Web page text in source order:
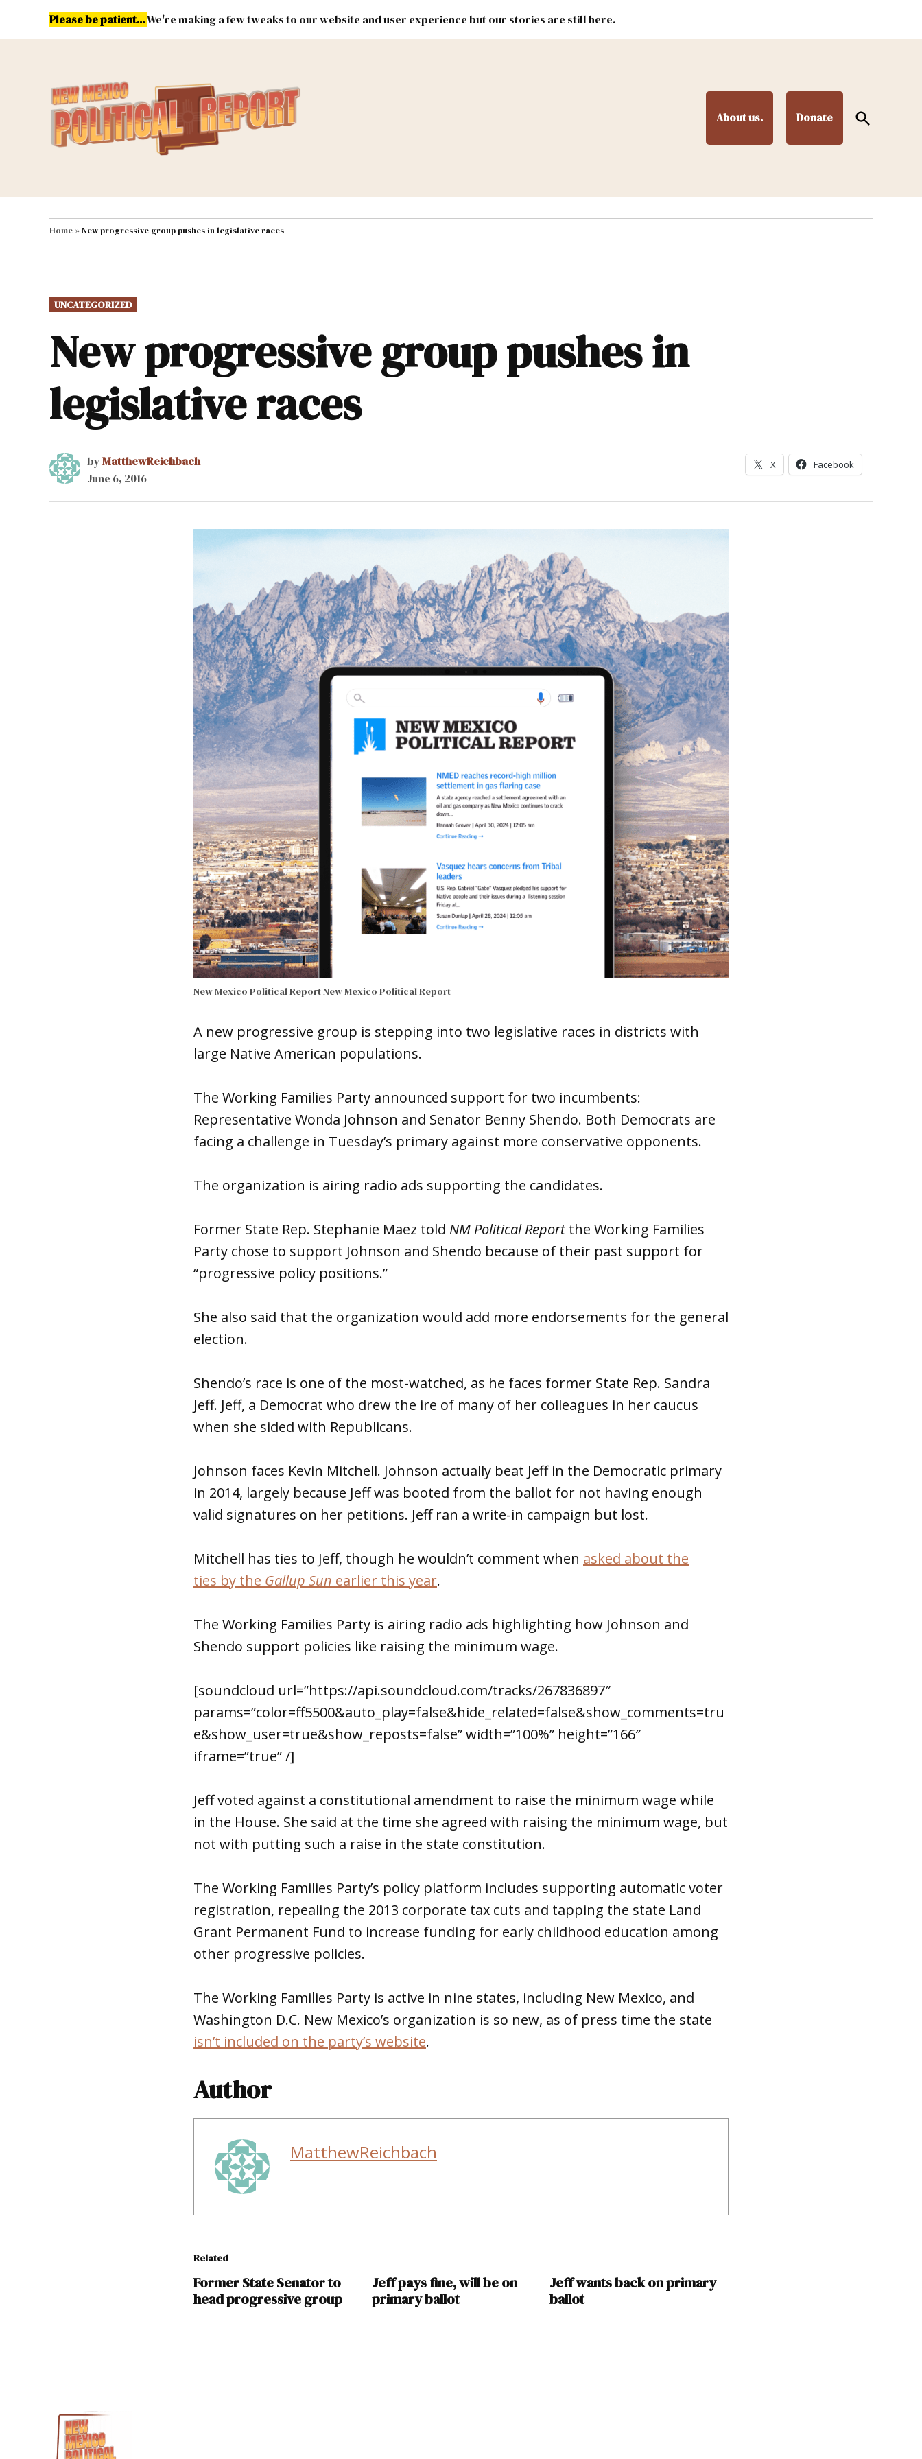
Please be patient...We're making a few tweaks to our website and user experience but our stories are still here.
About us. Donate
Open
Search
MAIN NAVIGATION Energy Environment & Public Lands Federal & Congress #NMLEG
Home »New progressive group pushes in legislative races
POSTED
IN
UNCATEGORIZED
New progressive group pushes in
legislative races
byMatthewReichbach
June 6, 2016
X Facebook
New Mexico Political ReportNew Mexico Political Report
A new progressive group is stepping into two legislative races in districts with
large Native American populations.
The Working Families Party announced support for two incumbents:
Representative Wonda Johnson and Senator Benny Shendo. Both Democrats are
facing a challenge in Tuesday’s primary against more conservative opponents.
The organization is airing radio ads supporting the candidates.
Former State Rep. Stephanie Maez told NM Political Reportthe Working Families
Party chose to support Johnson and Shendo because of their past support for
“progressive policy positions.”
She also said that the organization would add more endorsements for the general
election.
Shendo’s race is one of the most-watched, as he faces former State Rep. Sandra
Jeff. Jeff, a Democrat who drew the ire of many of her colleagues in her caucus
when she sided with Republicans.
Johnson faces Kevin Mitchell. Johnson actually beat Jeff in the Democratic primary
in 2014, largely because Jeff was booted from the ballot for not having enough
valid signatures on her petitions. Jeff ran a write-in campaign but lost.
Mitchell has ties to Jeff, though he wouldn’t comment when asked about the
ties by the Gallup Sun earlier this year.
The Working Families Party is airing radio ads highlighting how Johnson and
Shendo support policies like raising the minimum wage.
[soundcloud url=”https://api.soundcloud.com/tracks/267836897″
params=”color=ff5500&auto_play=false&hide_related=false&show_comments=tru
e&show_user=true&show_reposts=false” width=”100%” height=”166″
iframe=”true” /]
Jeff voted against a constitutional amendment to raise the minimum wage while
in the House. She said at the time she agreed with raising the minimum wage, but
not with putting such a raise in the state constitution.
The Working Families Party’s policy platform includes supporting automatic voter
registration, repealing the 2013 corporate tax cuts and tapping the state Land
Grant Permanent Fund to increase funding for early childhood education among
other progressive policies.
The Working Families Party is active in nine states, including New Mexico, and
Washington D.C. New Mexico’s organization is so new, as of press time the state
isn’t included on the party’s website.
Author
MatthewReichbach
Related
Former State Senator to
head progressive group
Jeff pays fine, will be on
primary ballot
Jeff wants back on primary
ballot